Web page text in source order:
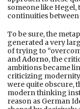
someone like Hegel,
continuities
To be sure, the
generated a very
of trying to
andAdorno, the
ambitions became
criticizing
were quite obscure,
modern thinking
reason as German